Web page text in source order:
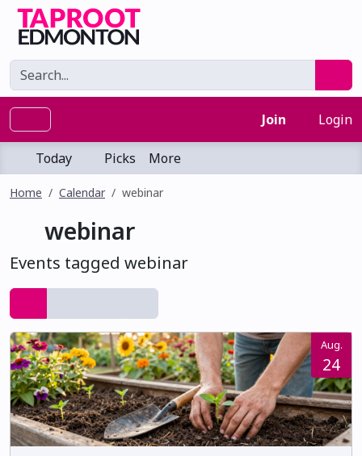
Join Login
Today Picks More
Home Calendar webinar
webinar
Events tagged webinar
Aug.
24